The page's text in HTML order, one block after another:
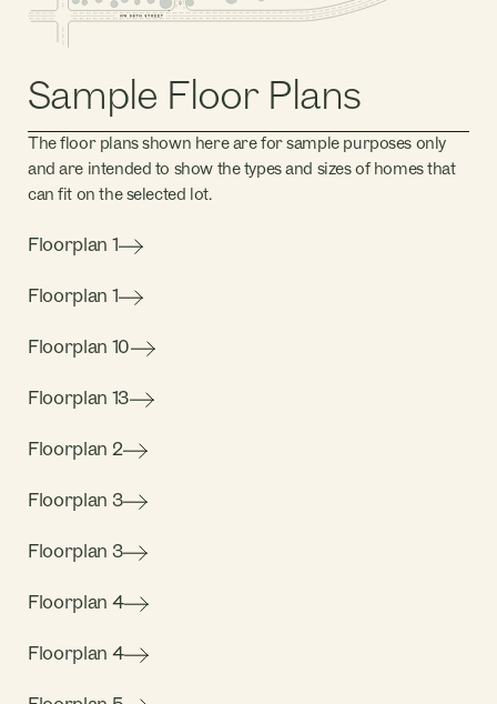
Sample Floor Plans
The floor plans shown here are for sample purposes only
and are intended to show the types and sizes of homes that
can fit on the selected lot.
Floorplan 1
Floorplan 1
Floorplan 10
Floorplan 13
Floorplan 2
Floorplan 3
Floorplan 3
Floorplan 4
Floorplan 4